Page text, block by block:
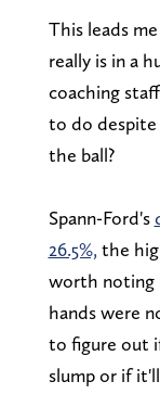
This leads
really is in a
coaching
to do
the ball?
Spann-Ford's
26.5%, the
worth noting
hands were
to figure out
slump or if